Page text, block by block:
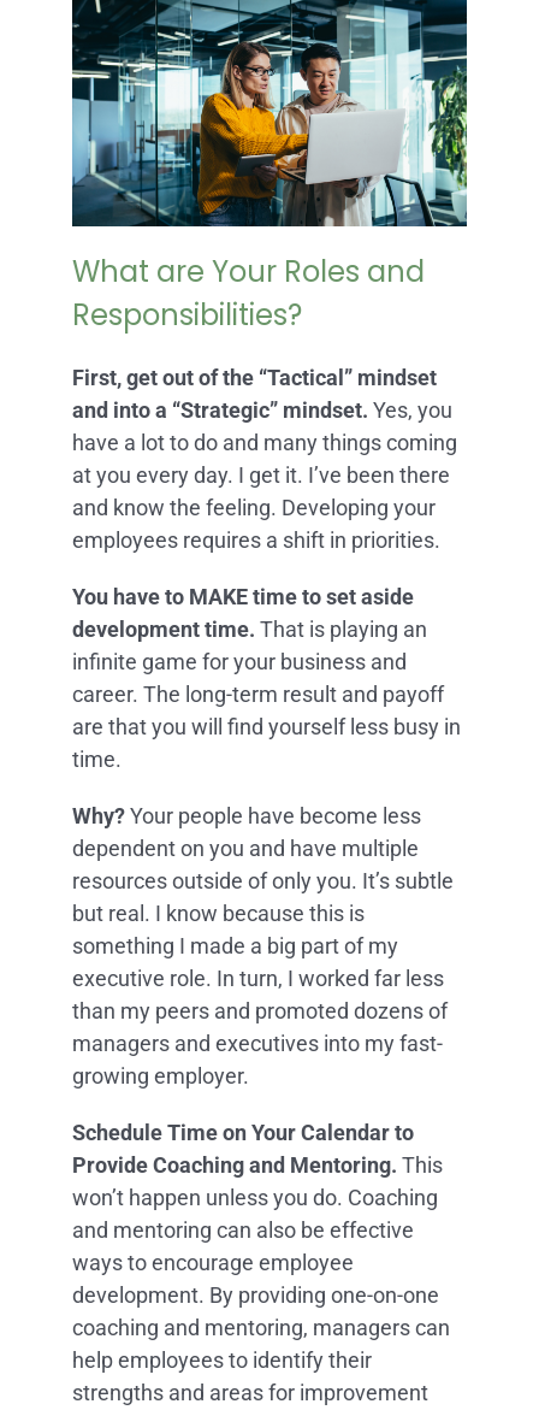
What are Your Roles and
Responsibilities?
First, get out of the “Tactical” mindset
and into a “Strategic” mindset. Yes, you
have a lot to do and many things coming
at you every day. I get it. I’ve been there
and know the feeling. Developing your
employees requires a shift in priorities.
You have to MAKE time to set aside
development time. That is playing an
infinite game for your business and
career. The long-term result and payoff
are that you will find yourself less busy in
time.
Why?Your people have become less
dependent on you and have multiple
resources outside of only you. It’s subtle
but real. I know because this is
something I made a big part of my
executive role. In turn, I worked far less
than my peers and promoted dozens of
managers and executives into my fast-
growing employer.
Schedule Time on Your Calendar to
Provide Coaching and Mentoring. This
won’t happen unless you do. Coaching
and mentoring can also be effective
ways to encourage employee
development. By providing one-on-one
coaching and mentoring, managers can
help employees to identify their
strengths and areas for improvement